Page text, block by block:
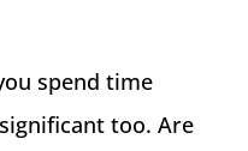
spend time
too. Are